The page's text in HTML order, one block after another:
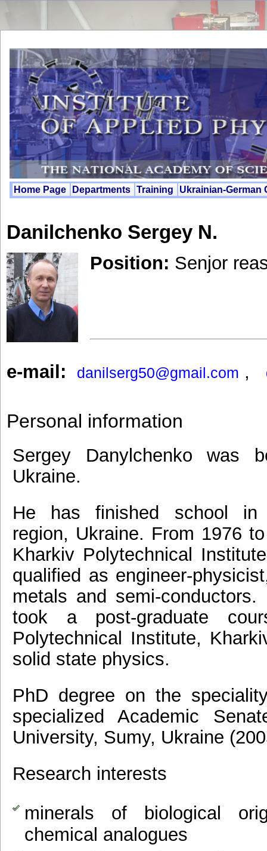
Home Page Departments Training Ukrainian-German
Danilchenko Sergey N.
Position: Senjor
e-mail: danilserg50@gmail.com ,
Personal information
Sergey Danylchenko was
Ukraine.
He has finished school in
region, Ukraine. From 1976
Kharkiv Polytechnical
qualified as engineer-
metals and semi-
took a post-graduate
Polytechnical Institute,
solid state physics.
PhD degree on the
specialized Academic
University, Sumy, Ukraine
Research interests
minerals of biological
chemical analogues